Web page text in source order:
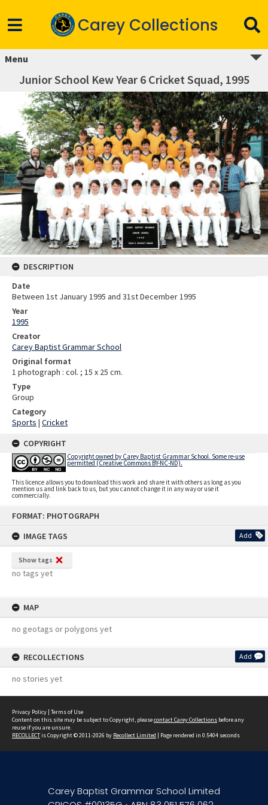
FORMAT: PHOTOGRAPH
IMAGE TAGS
Add
Show tags
no tags yet
MAP
no geotags or polygons yet
RECOLLECTIONS Add
no stories yet
Carey Collections
Menu
Junior School Kew Year 6 Cricket Squad, 1995
DESCRIPTION
Date
Between 1st January 1995 and 31st December 1995
Year
1995
Creator
Carey Baptist Grammar School
Original format
1 photograph : col. ; 15 x 25 cm.
Type
Group
Category
Sports | Cricket
COPYRIGHT
Copyright owned by Carey Baptist Grammar School. Some re-use
permitted (Creative Commons BY-NC-ND).
This licence allows you to download this work and share it with others as long as you
mention us and link back to us, but you cannot change it in any way or use it
commercially.
Privacy Policy | Terms of Use
Content on this site may be subject to Copyright, pleasecontact Carey Collections before any
reuse if you are unsure.
RECOLLECTis Copyright © 2011-2026 by Recollect Limited | Page rendered in 0.5404 seconds
Carey Baptist Grammar School Limited